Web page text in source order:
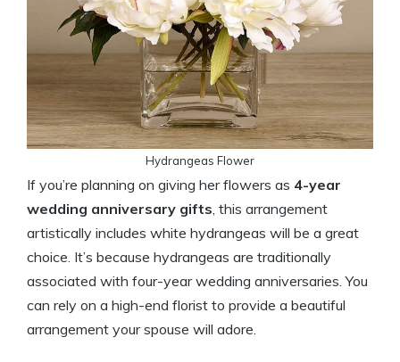
Hydrangeas Flower
If you’re planning on giving her flowers as 4-year
wedding anniversary gifts, this arrangement
artistically includes white hydrangeas will be a great
choice. It’s because hydrangeas are traditionally
associated with four-year wedding anniversaries. You
can rely on a high-end florist to provide a beautiful
arrangement your spouse will adore.